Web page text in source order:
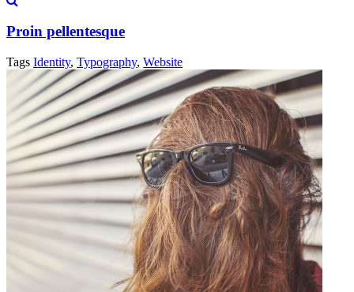
Proin pellentesque
Tags Identity, Typography, Website